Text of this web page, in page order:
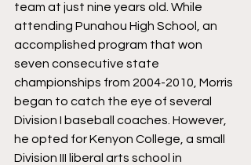
team at just nine years old. While
attending Punahou High School, an
accomplished program that won
seven consecutive state
championships from 2004-2010, Morris
began to catch the eye of several
Division I baseball coaches. However,
he opted for Kenyon College, a small
Division III liberal arts school in